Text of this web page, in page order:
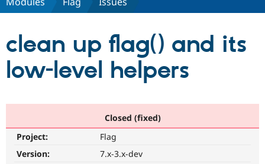
Drupal AI
Partners & Services
Find a
Community
Support Drupal
clean up flag() and its
low-level helpers
Closed (fixed)
Project:
Flag
Version:
7.x-3.x-dev